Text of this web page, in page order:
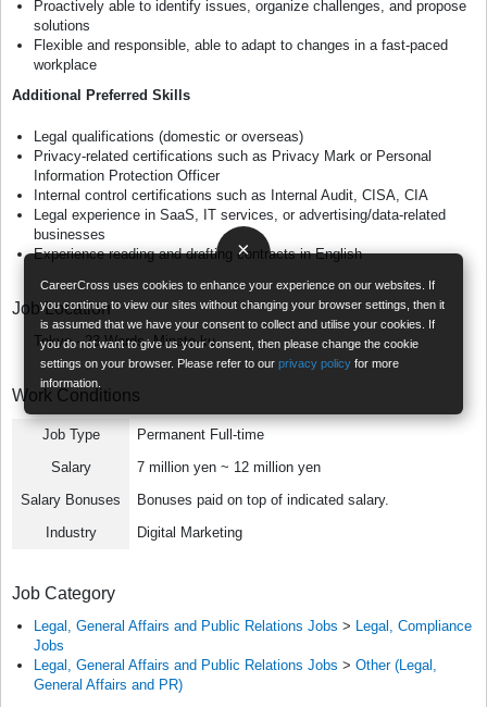
×
CareerCross uses cookies to enhance your experience on our websites. If
you continue to view our sites without changing your browser settings, then it
is assumed that we have your consent to collect and utilise your cookies. If
you do not want to give us your consent, then please change the cookie
settings on your browser. Please refer to ourprivacy policy for more
information.
Proactively able to identify issues, organize challenges, and propose
solutions
Flexible and responsible, able to adapt to changes in a fast-paced
workplace
Additional Preferred Skills
Legal qualifications (domestic or overseas)
Privacy-related certifications such as Privacy Mark or Personal
Information Protection Officer
Internal control certifications such as Internal Audit, CISA, CIA
Legal experience in SaaS, IT services, or advertising/data-related
businesses
Experience reading and drafting contracts in English
Job Location
Tokyo - 23 Wards, Minato-ku
Work Conditions
Job Type
Permanent Full-time
Salary
7 million yen ~ 12 million yen
Salary Bonuses
Bonuses paid on top of indicated salary.
Industry
Digital Marketing
Job Category
Legal, General Affairs and Public Relations Jobs > Legal, Compliance
Jobs
Legal, General Affairs and Public Relations Jobs > Other (Legal,
General Affairs and PR)